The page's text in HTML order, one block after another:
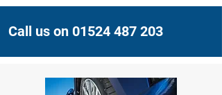
Call us on 01524 487 203